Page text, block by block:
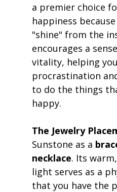
a premier choice
happiness
"shine" from the
encourages a
vitality, helping
procrastination
to do the things
happy.
The Jewelry
Sunstone as a
necklace. Its
light serves as a
that you have the